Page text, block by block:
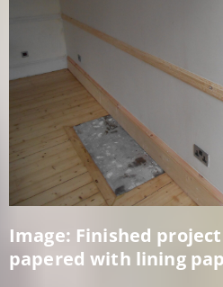
Image: Finished
papered with lining